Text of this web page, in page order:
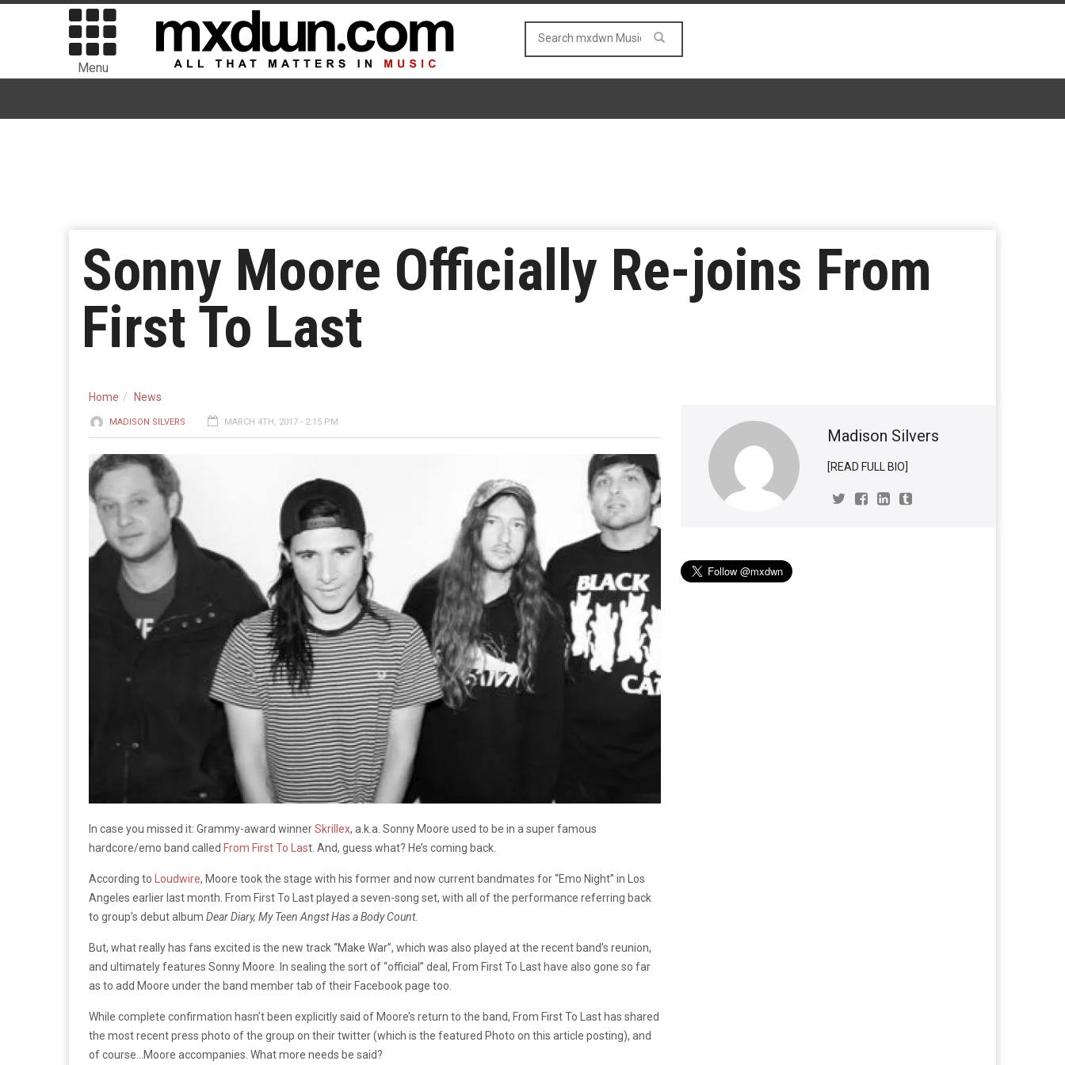
Menu
Sonny Moore Officially Re-joins From
First To Last
Home News
MADISON SILVERS MARCH 4TH, 2017 - 2:15 PM
In case you missed it: Grammy-award winnerSkrillex, a.k.a. Sonny Moore used to be in a super famous
hardcore/emo band called From First To Last. And, guess what? He’s coming back.
According to Loudwire, Moore took the stage with his former and now current bandmates for “Emo Night” in Los
Angeles earlier last month. From First To Last played a seven-song set, with all of the performance referring back
to group’s debut album Dear Diary, My Teen Angst Has a Body Count.
But, what really has fans excited is the new track “Make War”, which was also played at the recent band’s reunion,
and ultimately features Sonny Moore. In sealing the sort of “official” deal, From First To Last have also gone so far
as to add Moore under the band member tab of their Facebook page too.
While complete confirmation hasn’t been explicitly said of Moore’s return to the band, From First To Last has shared
the most recent press photo of the group on their twitter (which is the featured Photo on this article posting), and
of course…Moore accompanies. What more needs be said?
Madison Silvers
[READ FULL BIO]